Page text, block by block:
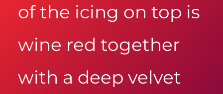
of the icing on top is
wine red together
with a deep velvet